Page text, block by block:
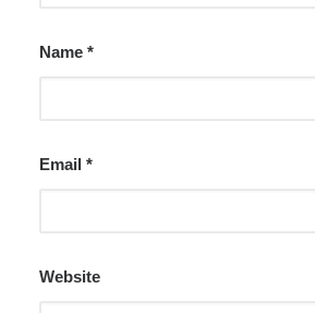
Name *
Email *
Website